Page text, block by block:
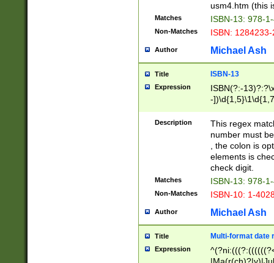
usm4.htm (this
Matches ISBN-13: 978-
Non-Matches ISBN:
Author Michael Ash
Title ISBN-13
Expression
ISBN(?:-
-
Description
This regex
number must
, the colon is
elements is
check digit.
Matches ISBN-13: 978-
Non-Matches ISBN-10: 1-
Author Michael Ash
Title Multi-format date
Expression